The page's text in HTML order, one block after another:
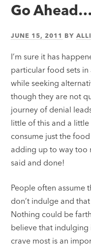
made
Go
JUNE 15, 2011 BY
I’m sure it has
particular food sets
while seeking
though they are not
journey of denial
little of this and a
consume just the
adding up to way too
said and done!
People often assume
don’t indulge and
Nothing could be
believe that
crave most is an